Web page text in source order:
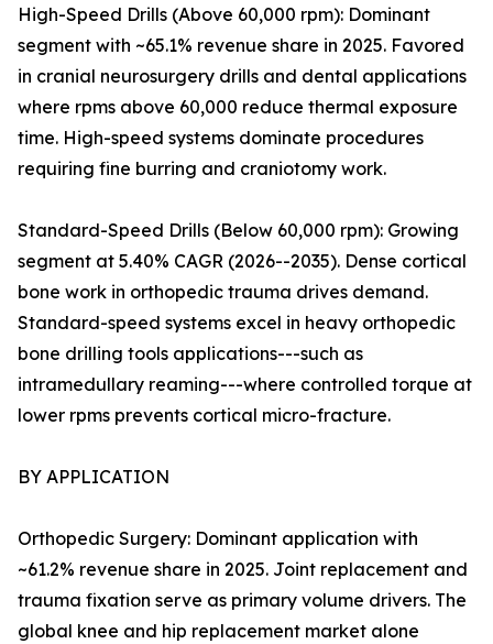
High-Speed Drills (Above 60,000 rpm): Dominant
segment with ~65.1% revenue share in 2025. Favored
in cranial neurosurgery drills and dental applications
where rpms above 60,000 reduce thermal exposure
time. High-speed systems dominate procedures
requiring fine burring and craniotomy work.
Standard-Speed Drills (Below 60,000 rpm): Growing
segment at 5.40% CAGR (2026--2035). Dense cortical
bone work in orthopedic trauma drives demand.
Standard-speed systems excel in heavy orthopedic
bone drilling tools applications---such as
intramedullary reaming---where controlled torque at
lower rpms prevents cortical micro-fracture.
BY APPLICATION
Orthopedic Surgery: Dominant application with
~61.2% revenue share in 2025. Joint replacement and
trauma fixation serve as primary volume drivers. The
global knee and hip replacement market alone